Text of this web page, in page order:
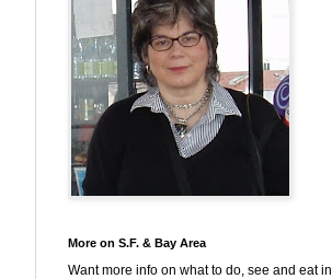
More on S.F. & Bay Area
Want more info on what to do, see and eat in